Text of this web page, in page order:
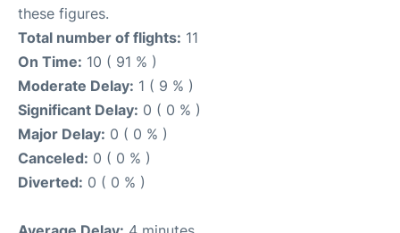
these figures.
Total number of flights: 11
On Time: 10 ( 91 % )
Moderate Delay: 1 ( 9 % )
Significant Delay: 0 ( 0 % )
Major Delay: 0 ( 0 % )
Canceled: 0 ( 0 % )
Diverted: 0 ( 0 % )